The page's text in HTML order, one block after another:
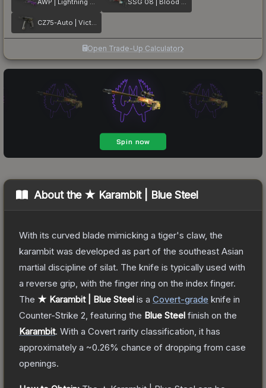
AWP | Lightning Strike SSG 08 | Blood in the Water
CZ75-Auto | Victoria
Open Trade-Up Calculator
About the ★ Karambit | Blue Steel
With its curved blade mimicking a tiger's claw, the
karambit was developed as part of the southeast Asian
martial discipline of silat. The knife is typically used with
a reverse grip, with the finger ring on the index finger.
The ★ Karambit | Blue Steel is a Covert-grade knife in
Counter-Strike 2 , featuring the Blue Steel finish on the
Karambit. With a Covert rarity classification, it has
approximately a ~0.26% chance of dropping from case
openings.